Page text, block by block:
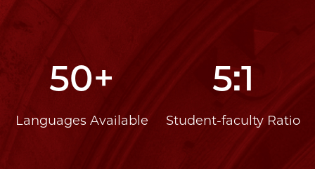
50+
Languages Available
5:1
Student-faculty Ratio